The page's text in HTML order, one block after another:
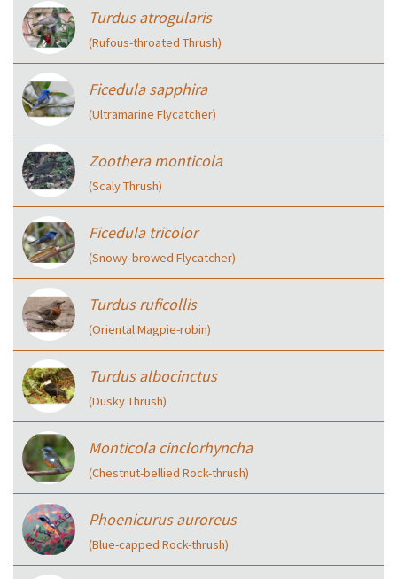
Turdus atrogularis
(Rufous-throated Thrush)
Ficedula sapphira
(Ultramarine Flycatcher)
Zoothera monticola
(Scaly Thrush)
Ficedula tricolor
(Snowy‑browed Flycatcher)
Turdus ruficollis
(Oriental Magpie-robin)
Turdus albocinctus
(Dusky Thrush)
Monticola cinclorhyncha
(Chestnut-bellied Rock-thrush)
Phoenicurus auroreus
(Blue-capped Rock-thrush)